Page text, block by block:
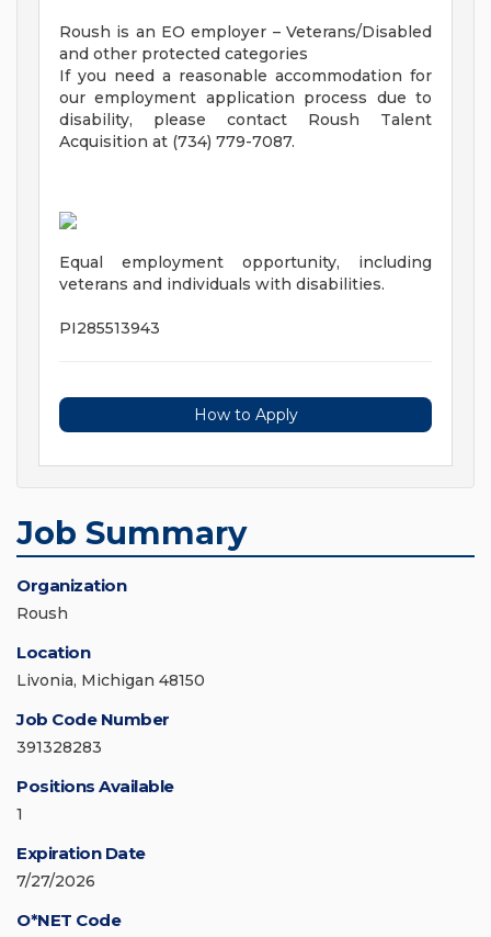
Roush is an EO employer – Veterans/Disabled
and other protected categories
If you need a reasonable accommodation for
our employment application process due to
disability, please contact Roush Talent
Acquisition at (734) 779-7087.
Equal employment opportunity, including
veterans and individuals with disabilities.
PI285513943
How to Apply
Job Summary
Organization
Roush
Location
Livonia, Michigan 48150
Job Code Number
391328283
Positions Available
1
Expiration Date
7/27/2026
O*NET Code